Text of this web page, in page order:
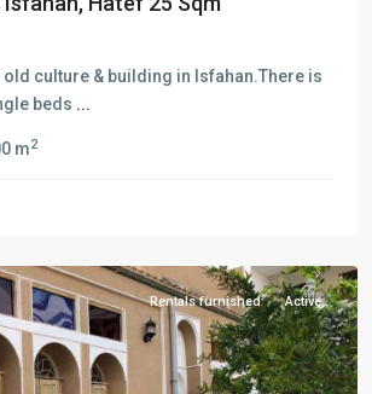
old culture & building in Isfahan.There is
beds ...
m2
Rentals furnished Active